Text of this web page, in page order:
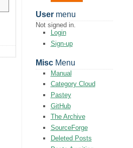
Usermenu
Not signed in.
Login
Sign-up
MiscMenu
Manual
Category Cloud
Pastey
GitHub
The Archive
SourceForge
Deleted Posts